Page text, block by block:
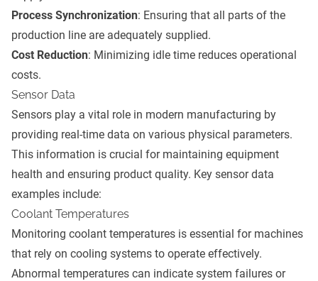
Process Synchronization: Ensuring that all parts of the
production line are adequately supplied.
Cost Reduction: Minimizing idle time reduces operational
costs.
Sensor Data
Sensors play a vital role in modern manufacturing by
providing real-time data on various physical parameters.
This information is crucial for maintaining equipment
health and ensuring product quality. Key sensor data
examples include:
Coolant Temperatures
Monitoring coolant temperatures is essential for machines
that rely on cooling systems to operate effectively.
Abnormal temperatures can indicate system failures or